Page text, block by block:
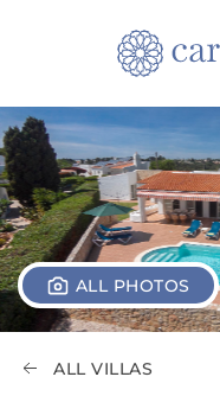
Skip to main
ALL PHOTOS
ALL VILLAS